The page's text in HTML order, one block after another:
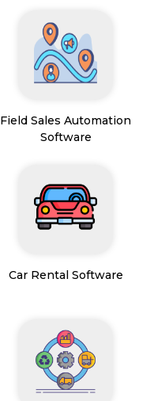
Field Sales Automation
Software
Car Rental Software